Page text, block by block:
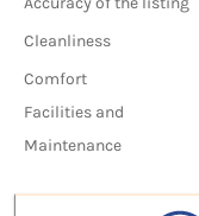
Cleanliness
Comfort
Facilities and
Maintenance